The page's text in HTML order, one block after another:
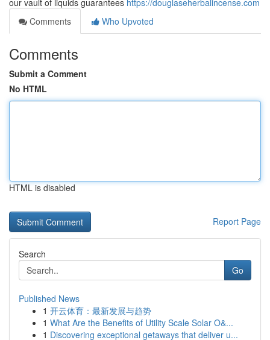
our vault of liquids guarantees https://douglaseherbalincense.com
Comments
Who Upvoted
Comments
Submit a Comment
No HTML
HTML is disabled
Report Page
Search
Go
Published News
1 开云体育：最新发展与趋势
1 What Are the Benefits of Utility Scale Solar O&...
1 Discovering exceptional getaways that deliver u...